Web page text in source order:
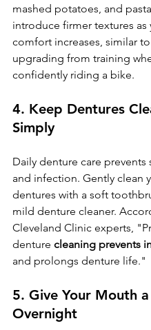
mashed potatoes, and
introduce firmer textures as
comfort increases, similar
upgrading from training
confidently riding a bike.
4. Keep Dentures
Simply
Daily denture care prevents
and infection. Gently clean
dentures with a soft
mild denture cleaner.
Cleveland Clinic experts,
denture cleaning prevents
and prolongs denture life."
5. Give Your Mouth
Overnight